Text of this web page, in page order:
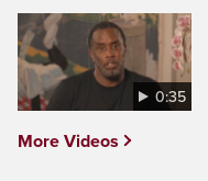
0:35
More Videos